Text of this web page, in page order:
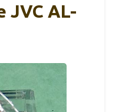
JVC AL-